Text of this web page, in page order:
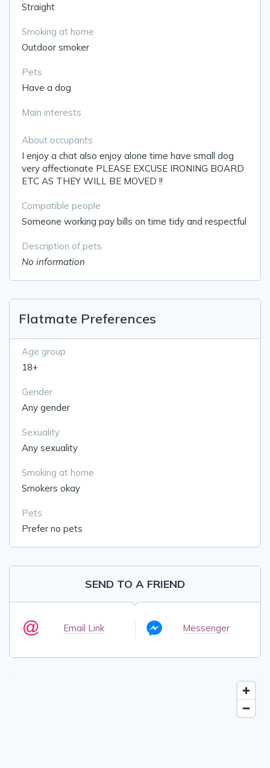
Straight
Smoking at home
Outdoor smoker
Pets
Have a dog
Main interests
About occupants
I enjoy a chat also enjoy alone time have small dog
very affectionate PLEASE EXCUSE IRONING BOARD
ETC AS THEY WILL BE MOVED !!
Compatible people
Someone working pay bills on time tidy and respectful
Description of pets
No information
Flatmate Preferences
Age group
18+
Gender
Any gender
Sexuality
Any sexuality
Smoking at home
Smokers okay
Pets
Prefer no pets
SEND TO A FRIEND
Email Link Messenger